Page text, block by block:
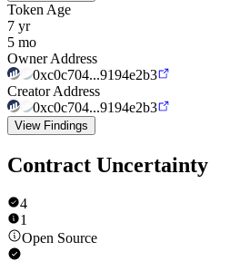
Token Age
7 yr
5 mo
Owner Address
0xc0c704...9194e2b3
Creator Address
0xc0c704...9194e2b3
View Findings
Contract Uncertainty
4
1
Open Source